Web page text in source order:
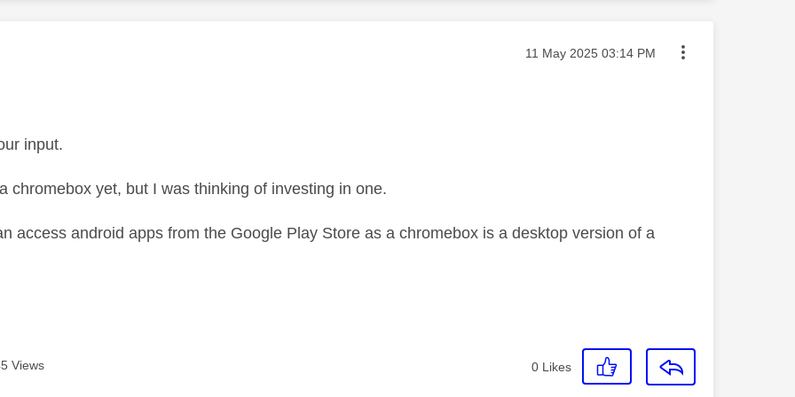
Message posted on
‎11 May 2025 03:14 PM
input.
chromebox yet, but I was thinking of investing in one.
access android apps from the Google Play Store as a chromebox is a desktop version of a
Views 0 Likes